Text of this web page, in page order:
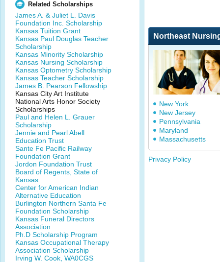
Related Scholarships
James A. & Juliet L. Davis
Foundation Inc. Scholarship
Kansas Tuition Grant
Kansas Paul Douglas Teacher
Scholarship
Kansas Minority Scholarship
Kansas Nursing Scholarship
Kansas Optometry Scholarship
Kansas Teacher Scholarship
James B. Pearson Fellowship
Kansas City Art Institute
National Arts Honor Society
Scholarships
Paul and Helen L. Grauer
Scholarship
Jennie and Pearl Abell
Education Trust
Sante Fe Pacific Railway
Foundation Grant
Jordon Foundation Trust
Board of Regents, State of
Kansas
Center for American Indian
Alternative Education
Burlington Northern Santa Fe
Foundation Scholarship
Kansas Funeral Directors
Association
Ph.D Scholarship Program
Kansas Occupational Therapy
Association Scholarship
Irving W. Cook, WA0CGS
Northeast
New York
New Jersey
Pennsylvania
Maryland
Massachusetts
Privacy Policy